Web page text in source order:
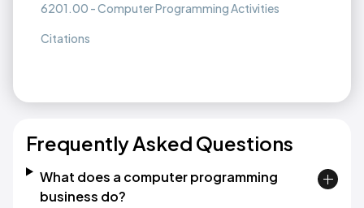
6201.00 - Computer Programming Activities
Citations
Frequently Asked Questions
What does a computer programming
business do?